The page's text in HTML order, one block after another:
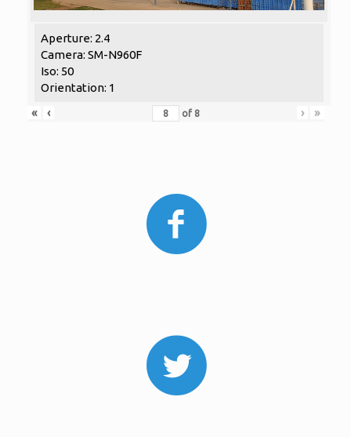
Aperture: 2.4
Camera: SM-N960F
Iso: 50
Orientation: 1
«
‹ of 8 › »